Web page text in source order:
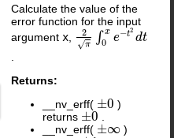
Calculate the value of the
error function for the input
argument x 2
π
√ ∫ x
0 e−t2
dt
2π∫ xe −t2d
Returns:
__nv_erff( ±0
±0
)
returns ±0
±0
__nv_erff( ±∞
±∞
)